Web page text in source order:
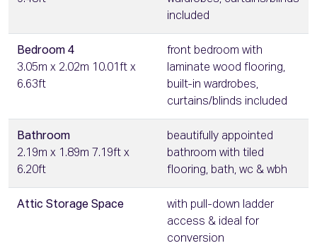
included
Bedroom 4
3.05m x 2.02m 10.01ft x
6.63ft
front bedroom with
laminate wood flooring,
built-in wardrobes,
curtains/blinds included
Bathroom
2.19m x 1.89m 7.19ft x
6.20ft
beautifully appointed
bathroom with tiled
flooring, bath, wc & wbh
Attic Storage Space
with pull-down ladder
access & ideal for
conversion